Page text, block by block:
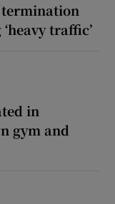
termination
traffic’
in
gym and